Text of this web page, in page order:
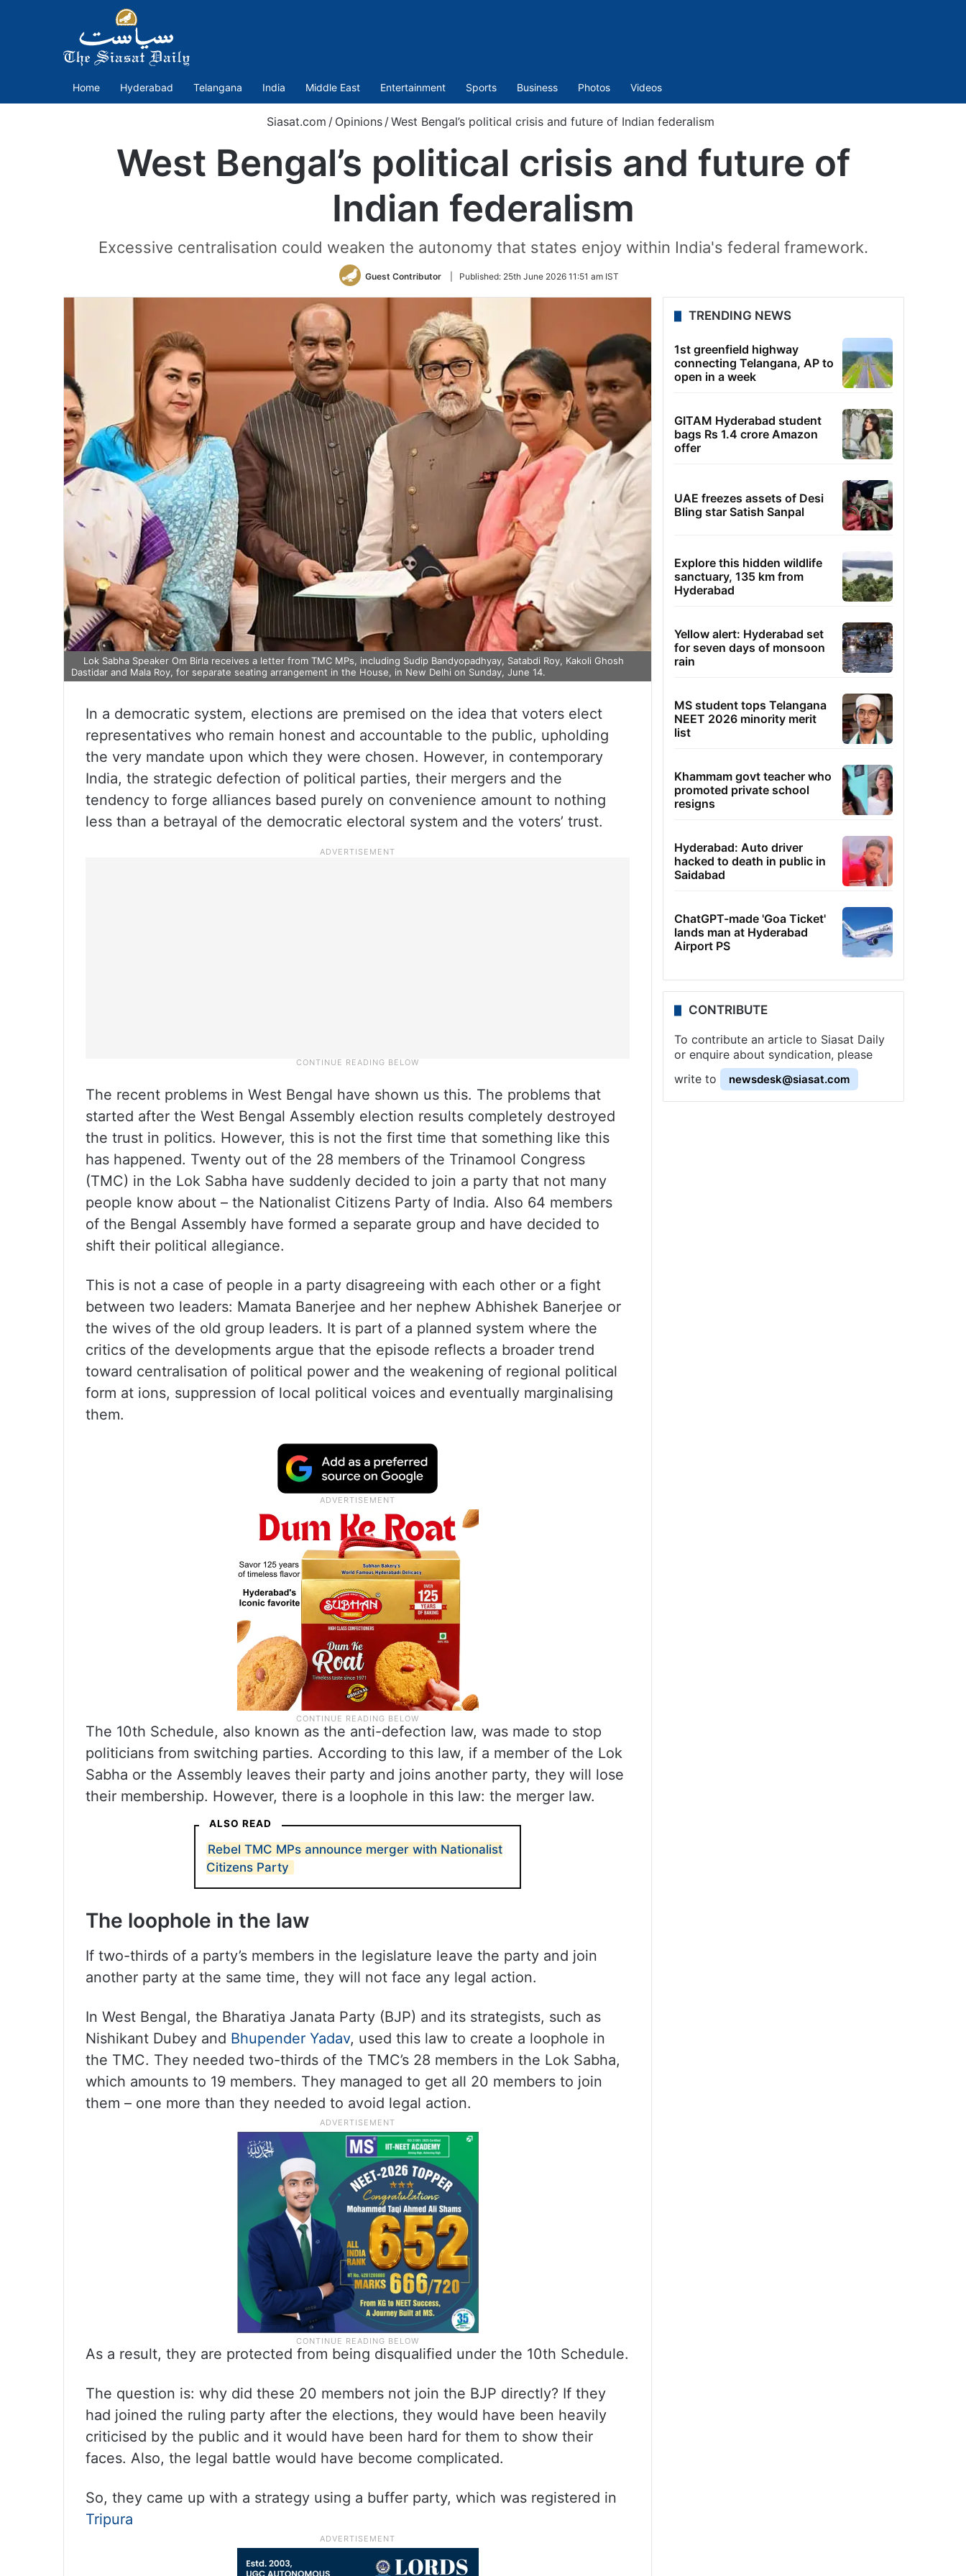
Home Hyderabad Telangana India Middle East Entertainment Sports Business Photos Videos
Siasat.com / Opinions /West Bengal’s political crisis and future of Indian federalism
West Bengal’s political crisis and future of
Indian federalism
Excessive centralisation could weaken the autonomy that states enjoy within India's federal framework.
Guest Contributor Published: 25th June 2026 11:51 am IST
Lok Sabha Speaker Om Birla receives a letter from TMC MPs, including Sudip Bandyopadhyay, Satabdi Roy, Kakoli Ghosh
Dastidar and Mala Roy, for separate seating arrangement in the House, in New Delhi on Sunday, June 14.
In a democratic system, elections are premised on the idea that voters elect
representatives who remain honest and accountable to the public, upholding
the very mandate upon which they were chosen. However, in contemporary
India, the strategic defection of political parties, their mergers and the
tendency to forge alliances based purely on convenience amount to nothing
less than a betrayal of the democratic electoral system and the voters’ trust.
The recent problems in West Bengal have shown us this. The problems that
started after the West Bengal Assembly election results completely destroyed
the trust in politics. However, this is not the first time that something like this
has happened. Twenty out of the 28 members of the Trinamool Congress
(TMC) in the Lok Sabha have suddenly decided to join a party that not many
people know about – the Nationalist Citizens Party of India. Also 64 members
of the Bengal Assembly have formed a separate group and have decided to
shift their political allegiance.
This is not a case of people in a party disagreeing with each other or a fight
between two leaders: Mamata Banerjee and her nephew Abhishek Banerjee or
the wives of the old group leaders. It is part of a planned system where the
critics of the developments argue that the episode reflects a broader trend
toward centralisation of political power and the weakening of regional political
form at ions, suppression of local political voices and eventually marginalising
them.
The 10th Schedule, also known as the anti-defection law, was made to stop
politicians from switching parties. According to this law, if a member of the Lok
Sabha or the Assembly leaves their party and joins another party, they will lose
their membership. However, there is a loophole in this law: the merger law.
ALSO READ
Rebel TMC MPs announce merger with Nationalist
Citizens Party
The loophole in the law
If two-thirds of a party’s members in the legislature leave the party and join
another party at the same time, they will not face any legal action.
In West Bengal, the Bharatiya Janata Party (BJP) and its strategists, such as
Nishikant Dubey and Bhupender Yadav, used this law to create a loophole in
the TMC. They needed two-thirds of the TMC’s 28 members in the Lok Sabha,
which amounts to 19 members. They managed to get all 20 members to join
them – one more than they needed to avoid legal action.
As a result, they are protected from being disqualified under the 10th Schedule.
The question is: why did these 20 members not join the BJP directly? If they
had joined the ruling party after the elections, they would have been heavily
criticised by the public and it would have been hard for them to show their
faces. Also, the legal battle would have become complicated.
So, they came up with a strategy using a buffer party, which was registered in
Tripura
TRENDING NEWS
1st greenfield highway
connecting Telangana, AP to
open in a week
GITAM Hyderabad student
bags Rs 1.4 crore Amazon
offer
UAE freezes assets of Desi
Bling star Satish Sanpal
Explore this hidden wildlife
sanctuary, 135 km from
Hyderabad
Yellow alert: Hyderabad set
for seven days of monsoon
rain
MS student tops Telangana
NEET 2026 minority merit
list
Khammam govt teacher who
promoted private school
resigns
Hyderabad: Auto driver
hacked to death in public in
Saidabad
ChatGPT-made 'Goa Ticket'
lands man at Hyderabad
Airport PS
CONTRIBUTE
To contribute an article to Siasat Daily
or enquire about syndication, please
write to
newsdesk@siasat.com